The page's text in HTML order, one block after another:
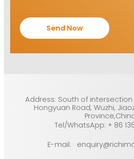
Address: South of
Hongyuan Road, Wuzhi,
Tel/WhatsApp: + 86
E-mail: